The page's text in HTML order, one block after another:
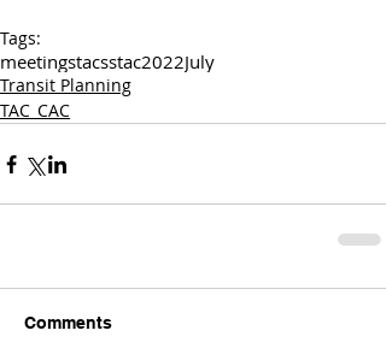
Tags:
meetingstacsstac2022July
Transit Planning
TAC_CAC
Comments